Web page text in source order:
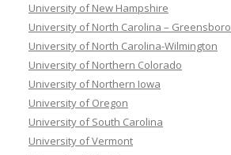
University of New Hampshire
University of North Carolina – Greensboro
University of North Carolina-Wilmington
University of Northern Colorado
University of Northern Iowa
University of Oregon
University of South Carolina
University of Vermont